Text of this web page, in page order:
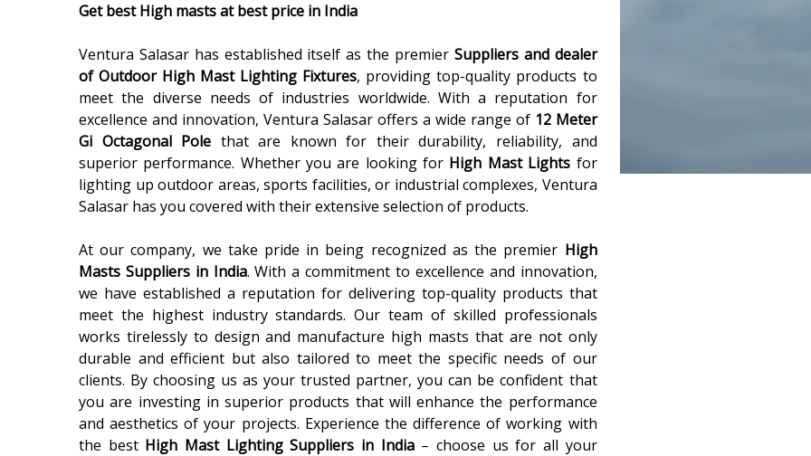
Get best High masts at best price in India
Ventura Salasar has established itself as the premier Suppliers and dealer
of Outdoor High Mast Lighting Fixtures, providing top-quality products to
meet the diverse needs of industries worldwide. With a reputation for
excellence and innovation, Ventura Salasar offers a wide range of 12 Meter
Gi Octagonal Pole that are known for their durability, reliability, and
superior performance. Whether you are looking for High Mast Lights for
lighting up outdoor areas, sports facilities, or industrial complexes, Ventura
Salasar has you covered with their extensive selection of products.
At our company, we take pride in being recognized as the premier High
Masts Suppliers in India. With a commitment to excellence and innovation,
we have established a reputation for delivering top-quality products that
meet the highest industry standards. Our team of skilled professionals
works tirelessly to design and manufacture high masts that are not only
durable and efficient but also tailored to meet the specific needs of our
clients. By choosing us as your trusted partner, you can be confident that
you are investing in superior products that will enhance the performance
and aesthetics of your projects. Experience the difference of working with
the best High Mast Lighting Suppliers in India– choose us for all your